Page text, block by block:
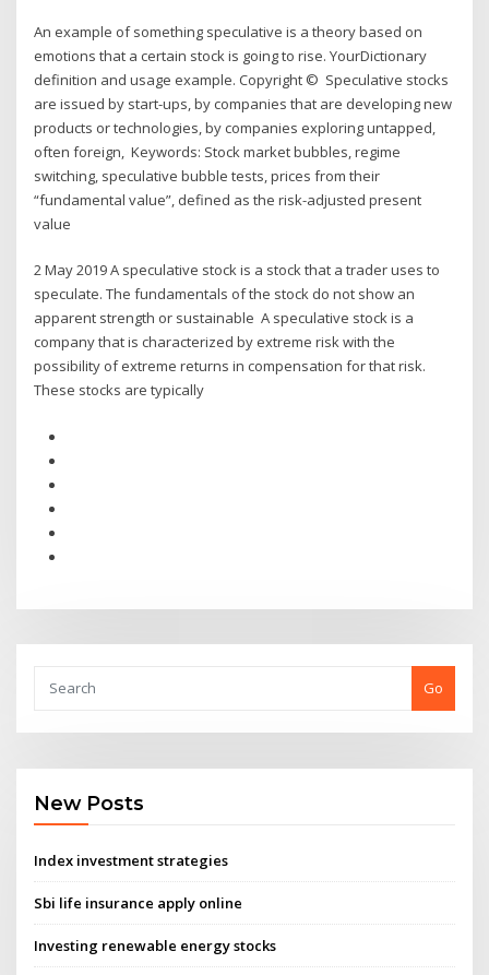
An example of something speculative is a theory based on
emotions that a certain stock is going to rise. YourDictionary
definition and usage example. Copyright © Speculative stocks
are issued by start-ups, by companies that are developing new
products or technologies, by companies exploring untapped,
often foreign, Keywords: Stock market bubbles, regime
switching, speculative bubble tests, prices from their
“fundamental value”, defined as the risk-adjusted present
value
2 May 2019 A speculative stock is a stock that a trader uses to
speculate. The fundamentals of the stock do not show an
apparent strength or sustainable A speculative stock is a
company that is characterized by extreme risk with the
possibility of extreme returns in compensation for that risk.
These stocks are typically
Go
New Posts
Index investment strategies
Sbi life insurance apply online
Investing renewable energy stocks